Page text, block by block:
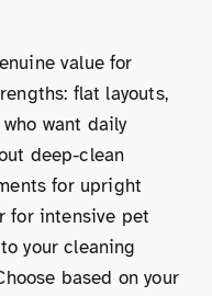
value for
flat layouts,
want daily
deep-clean
for upright
for intensive pet
your cleaning
based on your